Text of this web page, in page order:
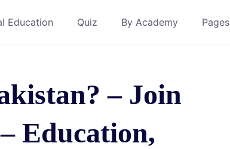
Education Quiz By Academy Pages
– Join
Education,